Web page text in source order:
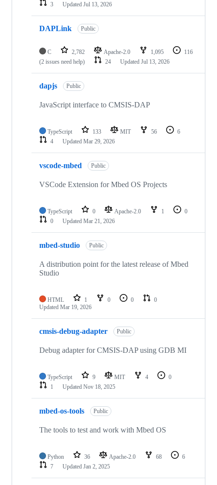
3
Updated Jul 13, 2026
DAPLink Public
C 2,782 Apache-2.0 1,095
116
(2 issues need help)
24 Updated Jul 13, 2026
dapjs Public
JavaScript interface to CMSIS-DAP
TypeScript 133 MIT 56
6
4
Updated Mar 29, 2026
vscode-mbed Public
VSCode Extension for Mbed OS Projects
TypeScript 0 Apache-2.0 1
0
0
Updated Mar 21, 2026
mbed-studio Public
A distribution point for the latest release of Mbed
Studio
HTML 1 0 0
0
Updated Mar 19, 2026
cmsis-debug-adapter Public
Debug adapter for CMSIS-DAP using GDB MI
TypeScript 9 MIT 4
0
1
Updated Nov 18, 2025
mbed-os-tools Public
The tools to test and work with Mbed OS
Python 36 Apache-2.0 68
6
7
Updated Jan 2, 2025